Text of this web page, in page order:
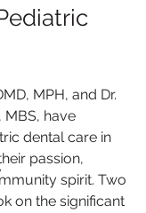
MPH, and Dr.
MBS, have
dental care in
passion,
spirit. Two
on the significant